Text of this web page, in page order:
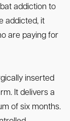
addiction to
addicted, it
are paying for
inserted
It delivers a
of six months.